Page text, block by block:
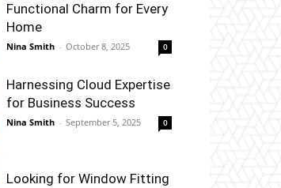
Functional Charm for Every
Home
Nina Smith - October 8, 2025 0
Harnessing Cloud Expertise
for Business Success
Nina Smith - September 5, 2025 0
Looking for Window Fitting